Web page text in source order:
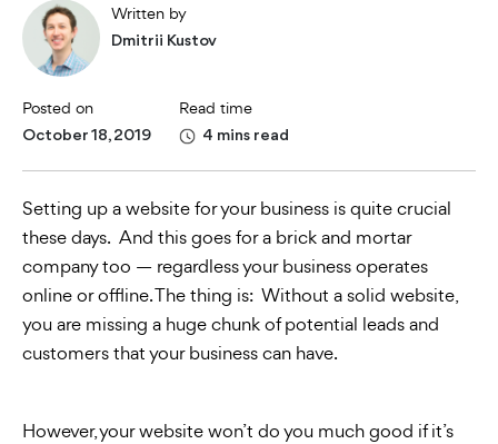
Written by
Dmitrii Kustov
Posted on
October 18, 2019
Read time
4 mins read
Setting up a website for your business is quite crucial
these days. And this goes for a brick and mortar
company too — regardless your business operates
online or offline. The thing is: Without a solid website,
you are missing a huge chunk of potential leads and
customers that your business can have.
However, your website won’t do you much good if it’s